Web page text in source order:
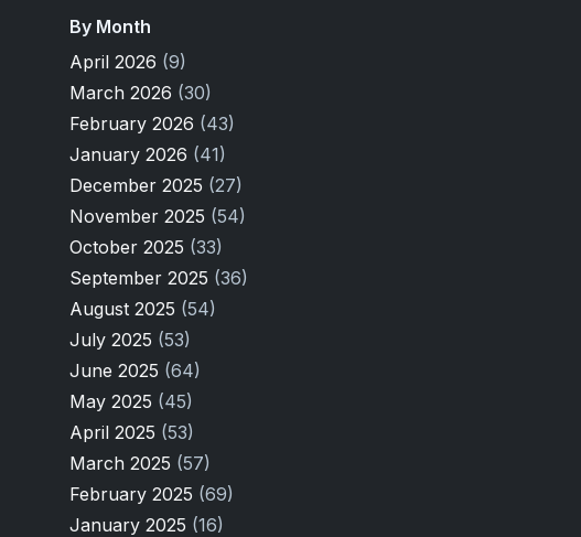
By Month
April 2026 (9)
March 2026 (30)
February 2026 (43)
January 2026 (41)
December 2025 (27)
November 2025 (54)
October 2025 (33)
September 2025 (36)
August 2025 (54)
July 2025 (53)
June 2025 (64)
May 2025 (45)
April 2025 (53)
March 2025 (57)
February 2025 (69)
January 2025 (16)